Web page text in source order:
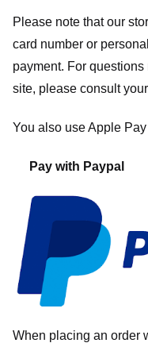
Please note that our
card number or
payment. For
site, please consult
You also use Apple
Pay with Paypal
When placing an order